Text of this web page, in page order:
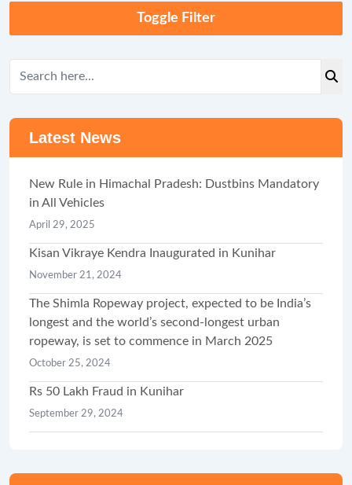
Toggle Filter
Latest News
New Rule in Himachal Pradesh: Dustbins Mandatory
in All Vehicles
April 29, 2025
Kisan Vikraye Kendra Inaugurated in Kunihar
November 21, 2024
The Shimla Ropeway project, expected to be India’s
longest and the world’s second-longest urban
ropeway, is set to commence in March 2025
October 25, 2024
Rs 50 Lakh Fraud in Kunihar
September 29, 2024